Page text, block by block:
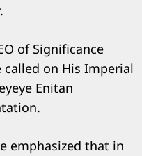
of Significance
called on His Imperial
Enitan
emphasized that in